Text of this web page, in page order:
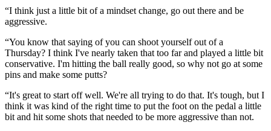
“I think just a little bit of a mindset change, go out there and be
aggressive.
“You know that saying of you can shoot yourself out of a
Thursday? I think I've nearly taken that too far and played a little bit
conservative. I'm hitting the ball really good, so why not go at some
pins and make some putts?
“It's great to start off well. We're all trying to do that. It's tough, but I
think it was kind of the right time to put the foot on the pedal a little
bit and hit some shots that needed to be more aggressive than not.